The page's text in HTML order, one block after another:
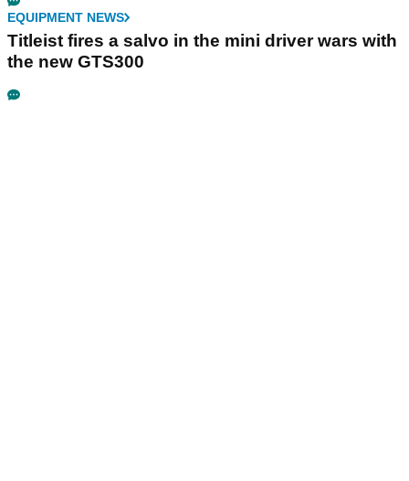
EQUIPMENT NEWS
Titleist fires a salvo in the mini driver wars with
the new GTS300